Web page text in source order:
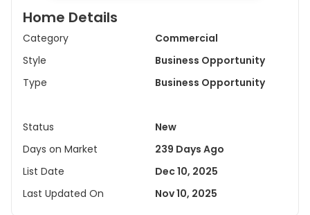
Home Details
Category
Commercial
Style
Business Opportunity
Type
Business Opportunity
Status
New
Days on Market
239 Days Ago
List Date
Dec 10, 2025
Last Updated On
Nov 10, 2025